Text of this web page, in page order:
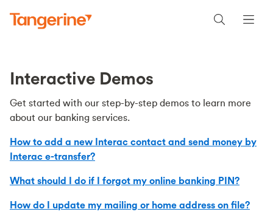
Interactive Demos
Get started with our step-by-step demos to learn more
about our banking services.
How to add a new Interac contact and send money by
Interac e-transfer?
What should I do if I forgot my online banking PIN?
How do I update my mailing or home address on file?